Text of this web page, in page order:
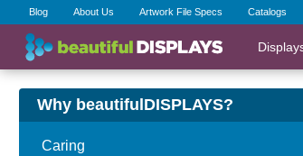
Blog About Us Artwork File Specs Catalogs
Why beautifulDISPLAYS?
Caring